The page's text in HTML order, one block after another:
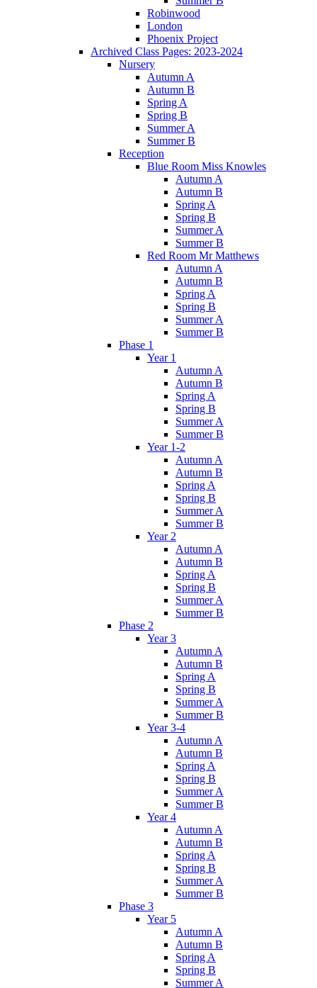
Robinwood
London
Phoenix Project
Archived Class Pages: 2023-2024
Nursery
Autumn A
Autumn B
Spring A
Spring B
Summer A
Summer B
Reception
Blue Room Miss Knowles
Autumn A
Autumn B
Spring A
Spring B
Summer A
Summer B
Red Room Mr Matthews
Autumn A
Autumn B
Spring A
Spring B
Summer A
Summer B
Phase 1
Year 1
Autumn A
Autumn B
Spring A
Spring B
Summer A
Summer B
Year 1-2
Autumn A
Autumn B
Spring A
Spring B
Summer A
Summer B
Year 2
Autumn A
Autumn B
Spring A
Spring B
Summer A
Summer B
Phase 2
Year 3
Autumn A
Autumn B
Spring A
Spring B
Summer A
Summer B
Year 3-4
Autumn A
Autumn B
Spring A
Spring B
Summer A
Summer B
Year 4
Autumn A
Autumn B
Spring A
Spring B
Summer A
Summer B
Phase 3
Year 5
Autumn A
Autumn B
Spring A
Spring B
Summer A